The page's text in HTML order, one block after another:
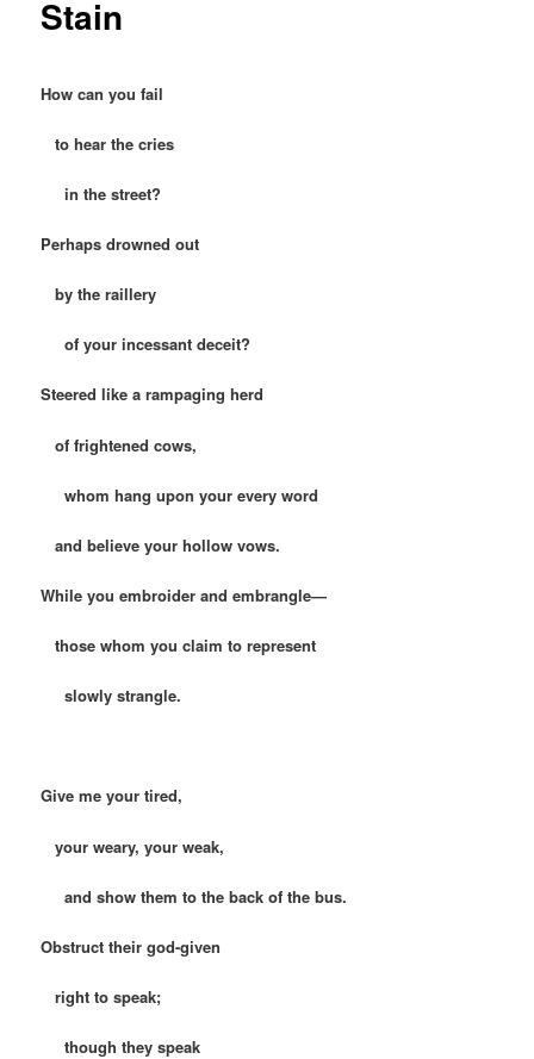
Stain
How can you fail
to hear the cries
in the street?
Perhaps drowned out
by the raillery
of your incessant deceit?
Steered like a rampaging herd
of frightened cows,
whom hang upon your every word
and believe your hollow vows.
While you embroider and embrangle—
those whom you claim to represent
slowly strangle.
Give me your tired,
your weary, your weak,
and show them to the back of the bus.
Obstruct their god-given
right to speak;
though they speak